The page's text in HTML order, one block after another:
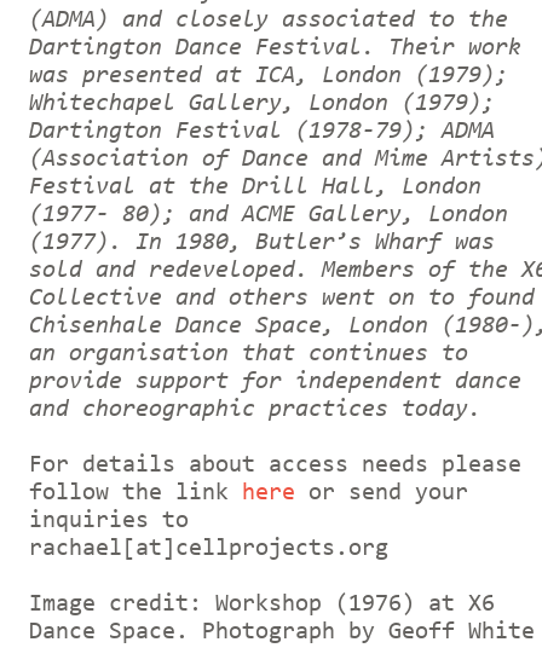
(ADMA) and closely associated to the
Dartington Dance Festival. Their work
was presented at ICA, London (1979);
Whitechapel Gallery, London (1979);
Dartington Festival (1978-79); ADMA
(Association of Dance and Mime
Festival at the Drill Hall, London
(1977- 80); and ACME Gallery, London
(1977). In 1980, Butler’s Wharf was
sold and redeveloped. Members of the
Collective and others went on to found
Chisenhale Dance Space, London (1980-
an organisation that continues to
provide support for independent dance
and choreographic practices today.
For details about access needs please
follow the link
here or send your
inquiries to
rachael[at]cellprojects.org
Image credit: Workshop (1976) at X6
Dance Space. Photograph by Geoff White